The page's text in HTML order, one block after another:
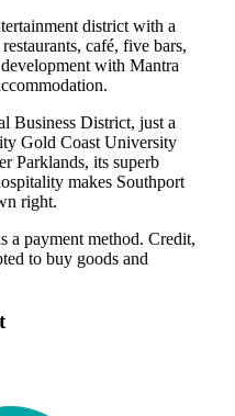
district with a
café, five bars,
with Mantra
Business District, just a
Gold Coast University
Parklands, its superb
makes Southport
right.
a payment method. Credit,
to buy goods and